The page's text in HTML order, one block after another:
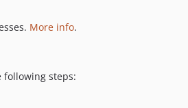
More info.
steps: